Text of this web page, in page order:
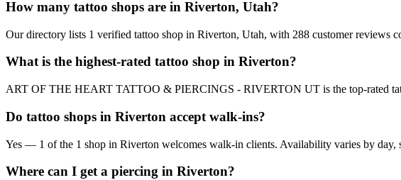
How many tattoo shops are in Riverton, Utah?
Our directory lists 1 verified tattoo shop in Riverton, Utah, with 288 customer reviews
What is the highest-rated tattoo shop in Riverton?
ART OF THE HEART TATTOO & PIERCINGS - RIVERTON UT is the top-rated
Do tattoo shops in Riverton accept walk-ins?
Yes — 1 of the 1 shop in Riverton welcomes walk-in clients. Availability varies by day,
Where can I get a piercing in Riverton?